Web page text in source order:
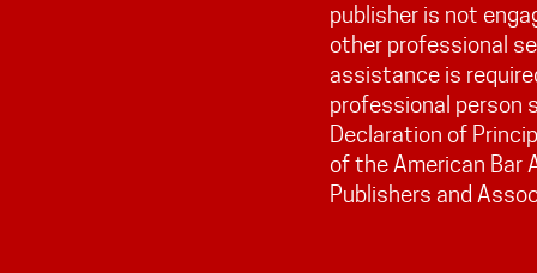
publisher is not
other professional
assistance is
professional person
Declaration of
of the American Bar
Publishers and